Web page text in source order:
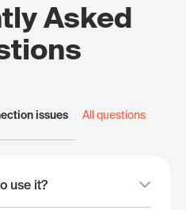
Asked
issues All questions
use it?